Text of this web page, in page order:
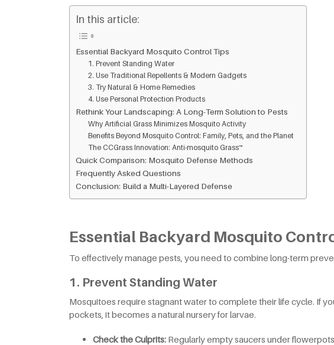
In this article:
Essential Backyard Mosquito Control Tips
1. Prevent Standing Water
2. Use Traditional Repellents & Modern Gadgets
3. Try Natural & Home Remedies
4. Use Personal Protection Products
Rethink Your Landscaping: A Long-Term Solution to Pests
Why Artificial Grass Minimizes Mosquito Activity
Benefits Beyond Mosquito Control: Family, Pets, and the Planet
The CCGrass Innovation: Anti-mosquito Grass™
Quick Comparison: Mosquito Defense Methods
Frequently Asked Questions
Conclusion: Build a Multi-Layered Defense
Essential Backyard Mosquito
To effectively manage pests, you need to combine long-term
1. Prevent Standing Water
Mosquitoes require stagnant water to complete their life cycle. If
pockets, it becomes a natural nursery for larvae.
Check the Culprits: Regularly empty saucers under